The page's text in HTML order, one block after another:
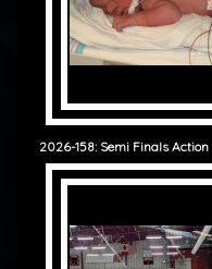
2026-158: Semi Finals Action